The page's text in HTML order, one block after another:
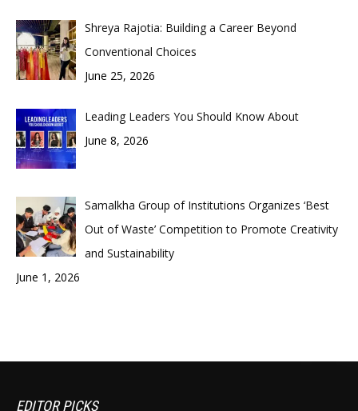
Shreya Rajotia: Building a Career Beyond
Conventional Choices
June 25, 2026
Leading Leaders You Should Know About
June 8, 2026
Samalkha Group of Institutions Organizes ‘Best
Out of Waste’ Competition to Promote Creativity
and Sustainability
June 1, 2026
EDITOR PICKS